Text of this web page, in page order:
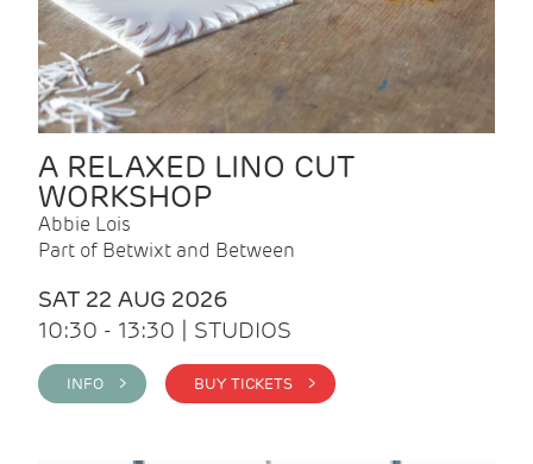
A RELAXED LINO CUT
WORKSHOP
Abbie Lois
Part of Betwixt and Between
SAT 22 AUG 2026
10:30 - 13:30 | STUDIOS
INFO > BUY TICKETS >